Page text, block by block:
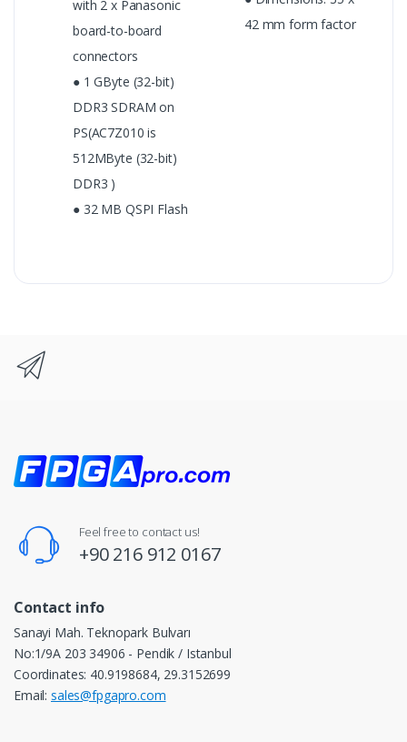
with 2 x Panasonic
board-to-board
connectors
● 1 GByte (32-bit)
DDR3 SDRAM on
PS(AC7Z010 is
512MByte (32-bit)
DDR3 )
● 32 MB QSPI Flash
42 mm form factor
Feel free to contact us!
+90 216 912 0167
Contact info
Sanayi Mah. Teknopark Bulvarı
No:1/9A 203 34906 - Pendik / Istanbul
Coordinates: 40.9198684, 29.3152699
Email: sales@fpgapro.com